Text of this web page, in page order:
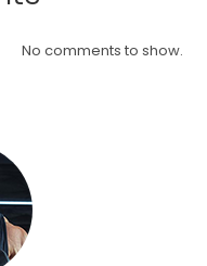
No comments to show.